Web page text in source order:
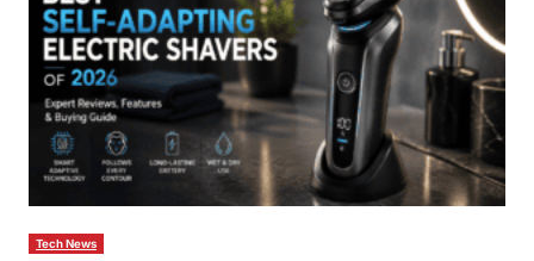
Tech News